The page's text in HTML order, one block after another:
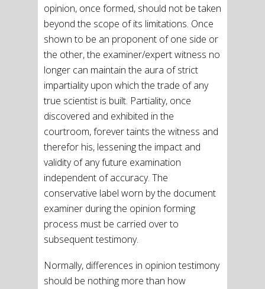
opinion, once formed, should not be taken
beyond the scope of its limitations. Once
shown to be an proponent of one side or
the other, the examiner/expert witness no
longer can maintain the aura of strict
impartiality upon which the trade of any
true scientist is built. Partiality, once
discovered and exhibited in the
courtroom, forever taints the witness and
therefor his, lessening the impact and
validity of any future examination
independent of accuracy. The
conservative label worn by the document
examiner during the opinion forming
process must be carried over to
subsequent testimony.
Normally, differences in opinion testimony
should be nothing more than how